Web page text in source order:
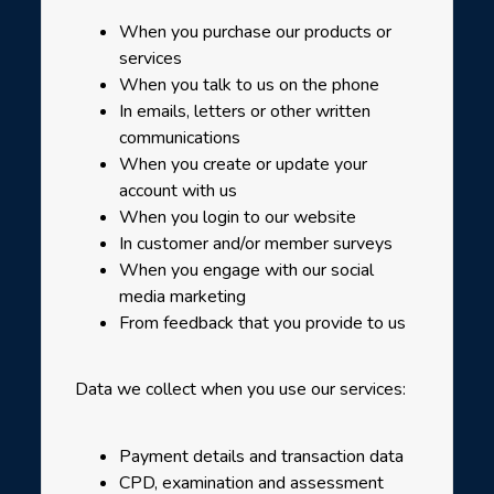
When you purchase our products or
services
When you talk to us on the phone
In emails, letters or other written
communications
When you create or update your
account with us
When you login to our website
In customer and/or member surveys
When you engage with our social
media marketing
From feedback that you provide to us
Data we collect when you use our services:
Payment details and transaction data
CPD, examination and assessment